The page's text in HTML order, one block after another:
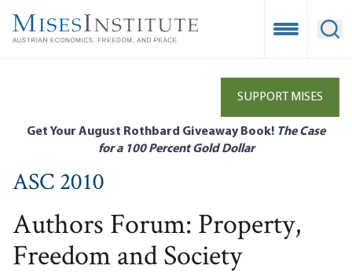
main
Open
SUPPORT MISES
Get Your August Rothbard Giveaway Book! The Case
for a 100 Percent Gold Dollar
ASC 2010
Authors Forum: Property,
Freedom and Society